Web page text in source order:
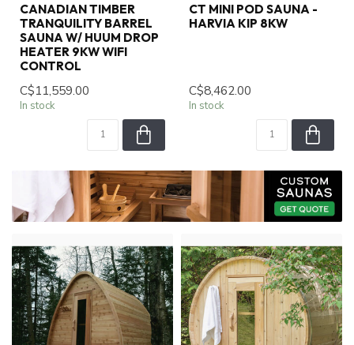
CANADIAN TIMBER
TRANQUILITY BARREL
SAUNA W/ HUUM DROP
HEATER 9KW WIFI
CONTROL
C$11,559.00
In stock
CT MINI POD SAUNA -
HARVIA KIP 8KW
C$8,462.00
In stock